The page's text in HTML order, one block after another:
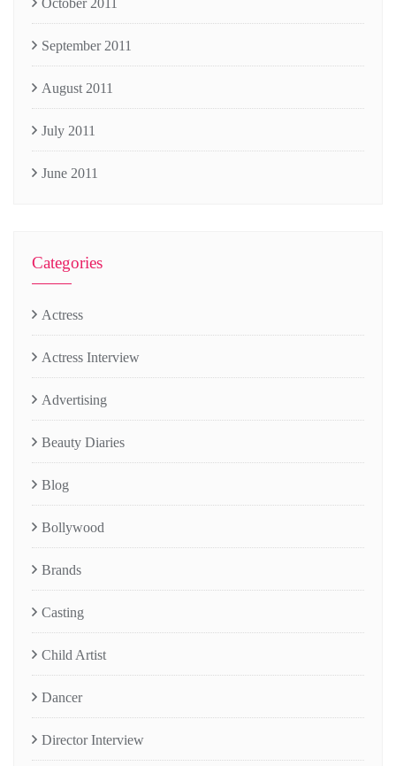
October 2011
September 2011
August 2011
July 2011
June 2011
Categories
Actress
Actress Interview
Advertising
Beauty Diaries
Blog
Bollywood
Brands
Casting
Child Artist
Dancer
Director Interview